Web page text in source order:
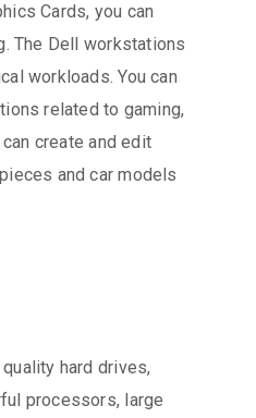
Cards, you can
The Dell workstations
workloads. You can
related to gaming,
create and edit
and car models
hard drives,
processors, large